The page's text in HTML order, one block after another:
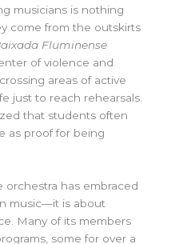
musicians is nothing
come from the outskirts
Fluminense
of violence and
areas of active
just to reach rehearsals.
that students often
as proof for being
orchestra has embraced
music—it is about
Many of its members
some for over a